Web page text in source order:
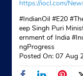
Near Balaji
Website
https://iocl.com/
#IndianOil #E20
eep Singh Puri
ernment of India
ngProgress
Posted On: 07 Aug